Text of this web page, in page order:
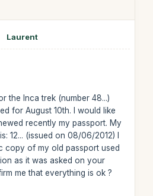
Laurent
the Inca trek (number 48...)
for August 10th. I would like
recently my passport. My
12... (issued on 08/06/2012) I
copy of my old passport used
as it was asked on your
me that everything is ok ?